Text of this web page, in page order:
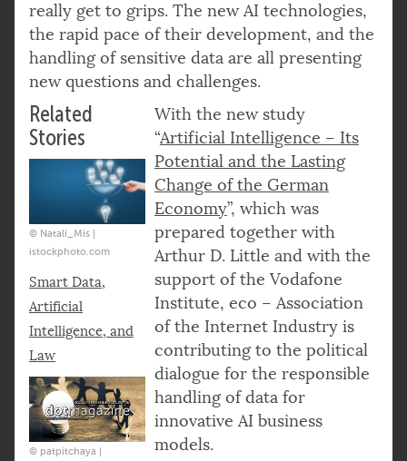
really get to grips. The new AI technologies,
the rapid pace of their development, and the
handling of sensitive data are all presenting
new questions and challenges.
Related
Stories
© Natali_Mis |
istockphoto.com
Smart Data,
Artificial
Intelligence, and
Law
© patpitchaya |
With the new study
“Artificial Intelligence – Its
Potential and the Lasting
Change of the German
Economy”, which was
prepared together with
Arthur D. Little and with the
support of the Vodafone
Institute, eco – Association
of the Internet Industry is
contributing to the political
dialogue for the responsible
handling of data for
innovative AI business
models.